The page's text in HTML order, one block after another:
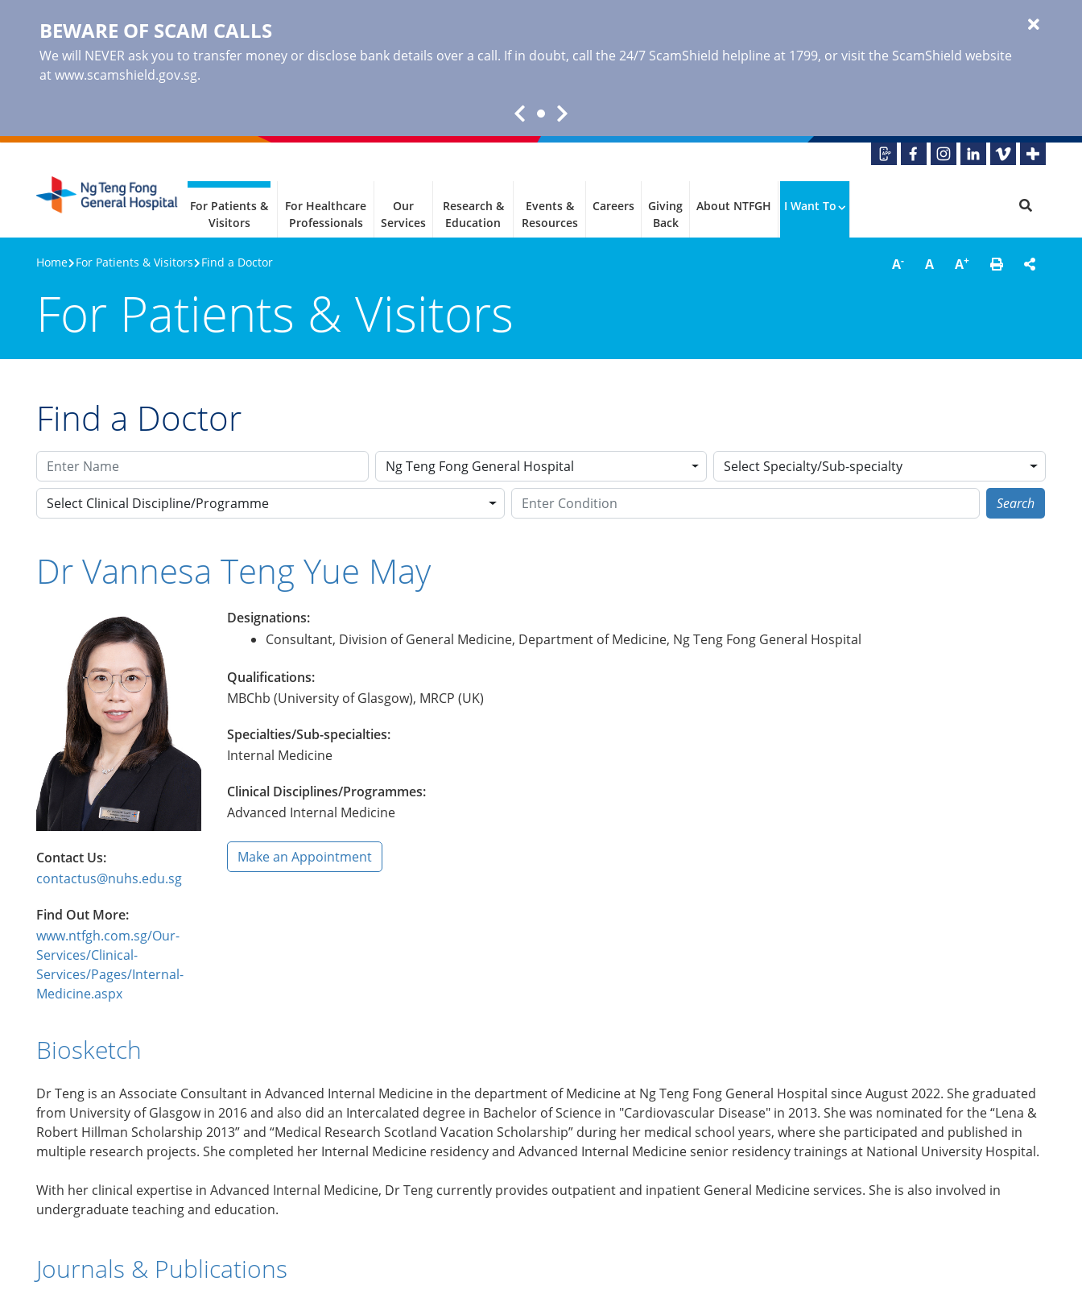
BEWARE OF SCAM CALLS
We will NEVER ask you to transfer money or disclose bank details over a call. If in doubt, call the 24/7 ScamShield helpline at 1799, or visit the ScamShield website
at www.scamshield.gov.sg.
For Patients &
Visitors
For Healthcare
Professionals
Our
Services
Research &
Education
Events &
Resources
Careers
Giving
Back
About NTFGH I Want To
A- A A+
Home For Patients & Visitors Find a Doctor
For Patients & Visitors
Find a Doctor
Ng Teng Fong General Hospital Select Specialty/Sub-specialty
Select Clinical Discipline/Programme Search
Dr Vannesa Teng Yue May
Designations:
Consultant, Division of General Medicine, Department of Medicine, Ng Teng Fong General Hospital
Qualifications:
MBChb (University of Glasgow), MRCP (UK)
Specialties/Sub-specialties:
Internal Medicine
Clinical Disciplines/Programmes:
Advanced Internal Medicine
Make an Appointment
Contact Us:
contactus@nuhs.edu.sg
Find Out More:
www.ntfgh.com.sg/Our-
Services/Clinical-
Services/Pages/Internal-
Medicine.aspx
Biosketch
Dr Teng is an Associate Consultant in Advanced Internal Medicine in the department of Medicine at Ng Teng Fong General Hospital since August 2022. She graduated
from University of Glasgow in 2016 and also did an Intercalated degree in Bachelor of Science in "Cardiovascular Disease" in 2013. She was nominated for the “Lena &
Robert Hillman Scholarship 2013” and “Medical Research Scotland Vacation Scholarship” during her medical school years, where she participated and published in
multiple research projects. She completed her Internal Medicine residency and Advanced Internal Medicine senior residency trainings at National University Hospital.
With her clinical expertise in Advanced Internal Medicine, Dr Teng currently provides outpatient and inpatient General Medicine services. She is also involved in
undergraduate teaching and education.
Journals & Publications